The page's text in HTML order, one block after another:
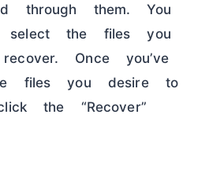
through them. You
select the files you
Once you’ve
files you desire to
the “Recover”